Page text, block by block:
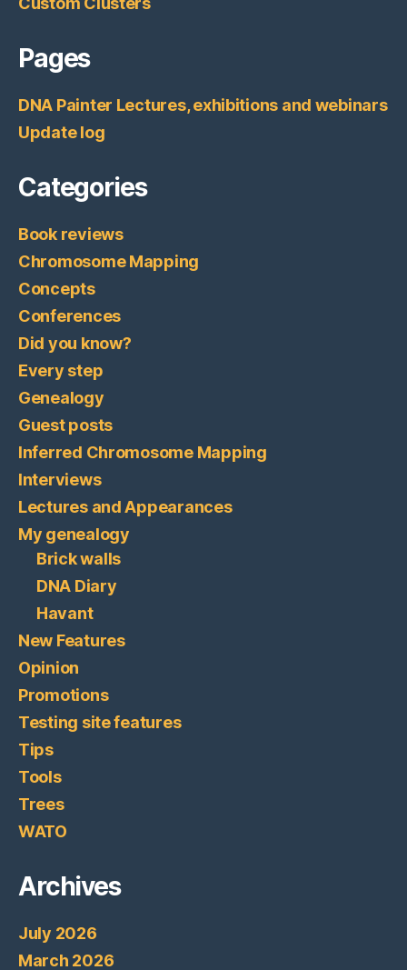
Pages
DNA Painter Lectures, exhibitions and webinars
Update log
Categories
Book reviews
Chromosome Mapping
Concepts
Conferences
Did you know?
Every step
Genealogy
Guest posts
Inferred Chromosome Mapping
Interviews
Lectures and Appearances
My genealogy
Brick walls
DNA Diary
Havant
New Features
Opinion
Promotions
Testing site features
Tips
Tools
Trees
WATO
Archives
July 2026
March 2026